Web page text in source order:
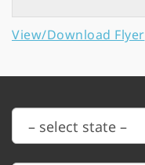
View/Download Flyer